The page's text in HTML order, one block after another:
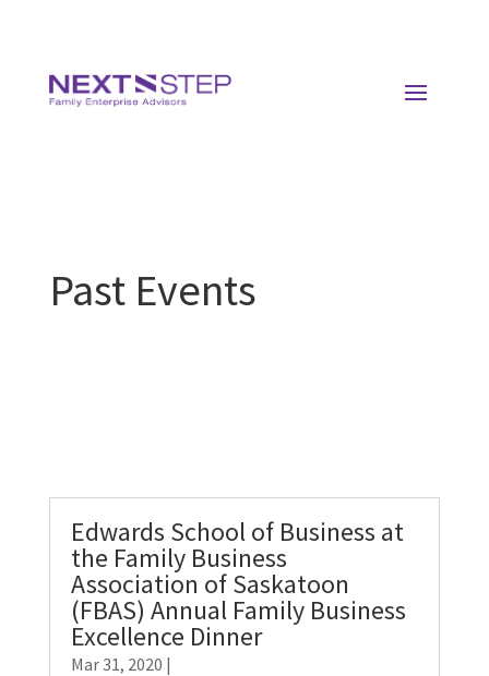
Past Events
Edwards School of Business at
the Family Business
Association of Saskatoon
(FBAS) Annual Family Business
Excellence Dinner
Mar 31, 2020 |